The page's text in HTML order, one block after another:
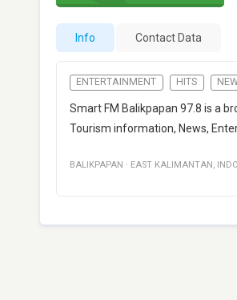
Info Contact Data
ENTERTAINMENT HITS
Smart FM Balikpapan 97.8 is a
Tourism information, News,
BALIKPAPAN · EAST KALIMANTAN ,